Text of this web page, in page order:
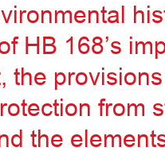
HB 168’s
the
from
the